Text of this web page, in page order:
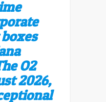
O2
2026,